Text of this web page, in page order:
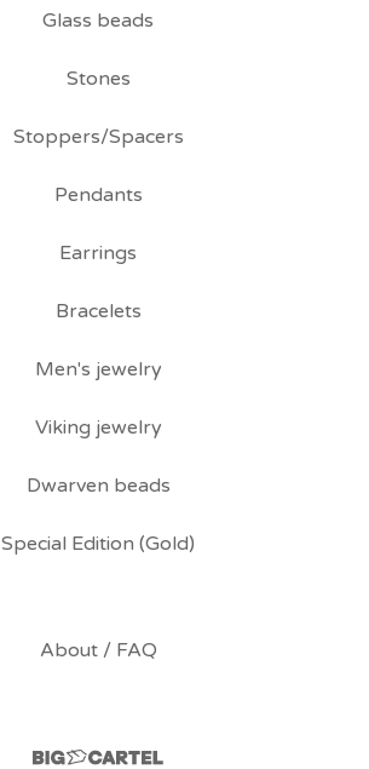
Glass beads
Stones
Stoppers/Spacers
Pendants
Earrings
Bracelets
Men's jewelry
Viking jewelry
Dwarven beads
Special Edition (Gold)
About / FAQ